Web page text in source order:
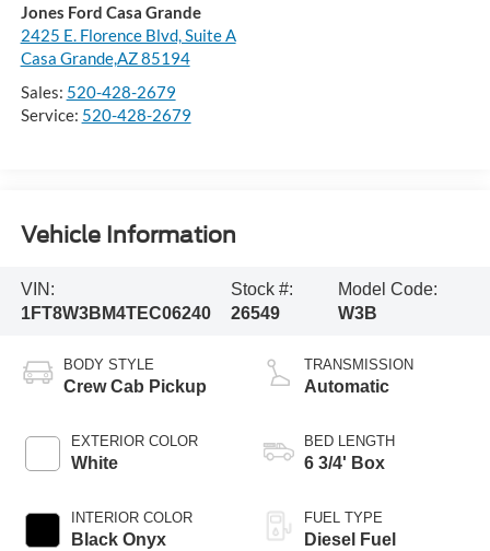
Jones Ford Casa Grande
2425 E. Florence Blvd, Suite A
Casa Grande,AZ 85194
Sales: 520-428-2679
Service: 520-428-2679
Vehicle Information
VIN:
1FT8W3BM4TEC06240
Stock #:
26549
Model Code:
W3B
BODY STYLE
Crew Cab Pickup
EXTERIOR COLOR
White
INTERIOR COLOR
Black Onyx
TRANSMISSION
Automatic
BED LENGTH
6 3/4' Box
FUEL TYPE
Diesel Fuel